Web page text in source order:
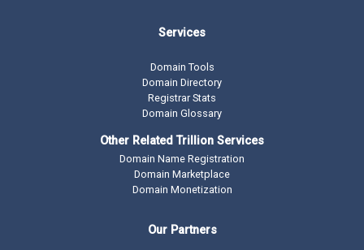
Services
Domain Tools
Domain Directory
Registrar Stats
Domain Glossary
Other Related Trillion Services
Domain Name Registration
Domain Marketplace
Domain Monetization
Our Partners